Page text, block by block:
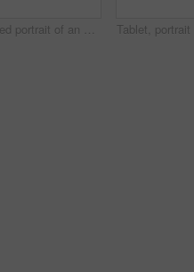
Cropped portrait of an attractive mature businesswoman in the office with his colleagues in the background